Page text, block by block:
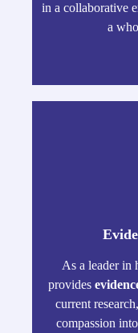
in a collaborative
a
As a leader in
provides
current
compassion